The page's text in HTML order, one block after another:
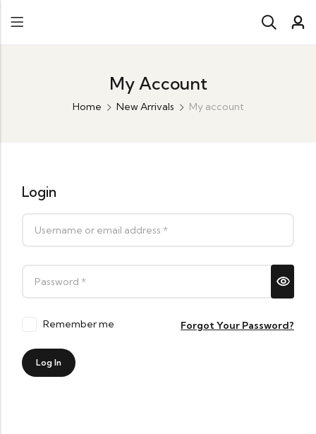
My Account
Home New Arrivals My account
Login
Remember me Forgot Your Password?
Log In